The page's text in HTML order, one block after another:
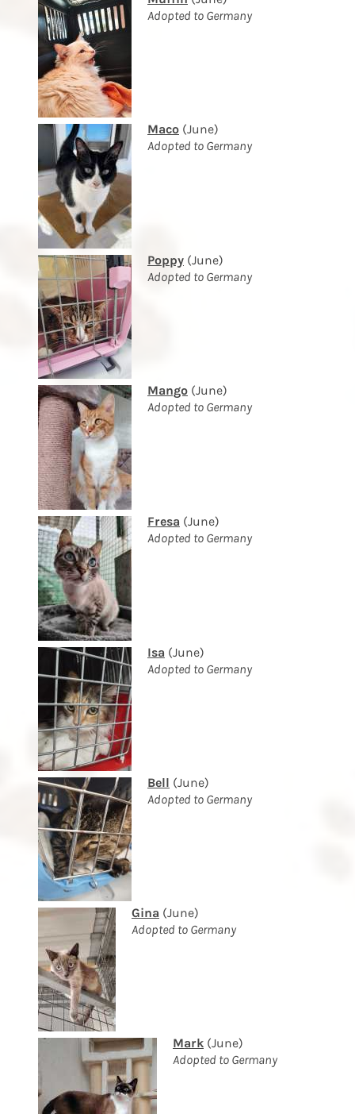
Adopted to Germany
Maco (June)
Adopted to Germany
Poppy (June)
Adopted to Germany
Mango (June)
Adopted to Germany
Fresa (June)
Adopted to Germany
Isa (June)
Adopted to Germany
Bell (June)
Adopted to Germany
Gina (June)
Adopted to Germany
Mark (June)
Adopted to Germany